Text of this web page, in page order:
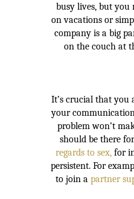
busy lives, but you
on vacations or
company is a big
on the couch at
It’s crucial that you
your
problem won’t
should be there
regards to sex, for
persistent. For
to join a partner